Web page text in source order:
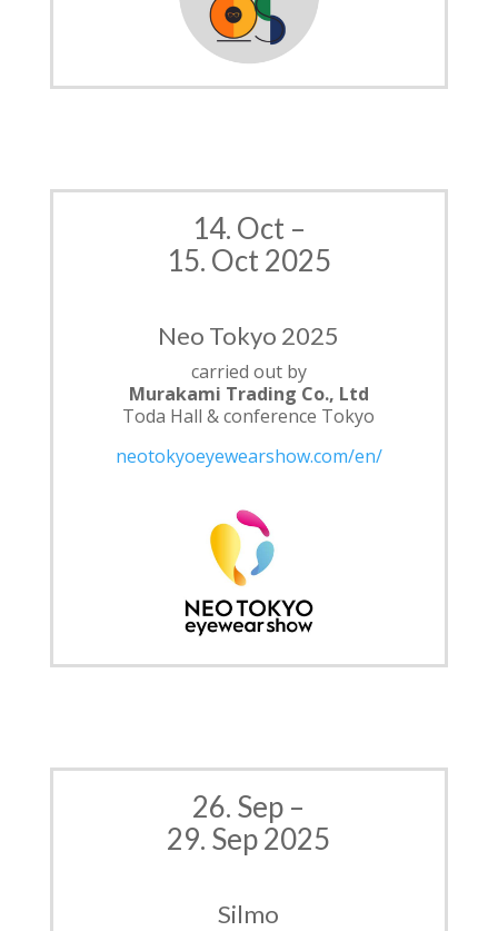
14. Oct –
15. Oct 2025
Neo Tokyo 2025
carried out by
Murakami Trading Co., Ltd
Toda Hall & conference Tokyo
neotokyoeyewearshow.com/en/
26. Sep –
29. Sep 2025
Silmo